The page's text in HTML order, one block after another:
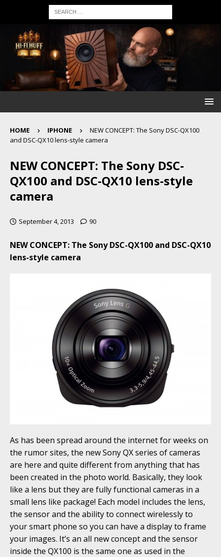
HOME IPHONE
NEW CONCEPT: The Sony DSC-QX100
and DSC-QX10 lens-style camera
NEW CONCEPT: The Sony DSC-
QX100 and DSC-QX10 lens-style
camera
September 4, 2013 90
NEW CONCEPT: The Sony DSC-QX100 and DSC-QX10
lens-style camera
As has been spread around the internet for weeks on
the rumor sites, the new Sony QX series of cameras
are here and quite different from anything that has
been created in the photo world. Basically, they look
like a lens but they are fully functional cameras in a
small lens like package! Each model includes the lens,
the sensor and the ability to connect wirelessly to
your smart phone so you can have a display to frame
your images. It’s an all new concept and the sensor
inside the QX100 is the same one as used in the